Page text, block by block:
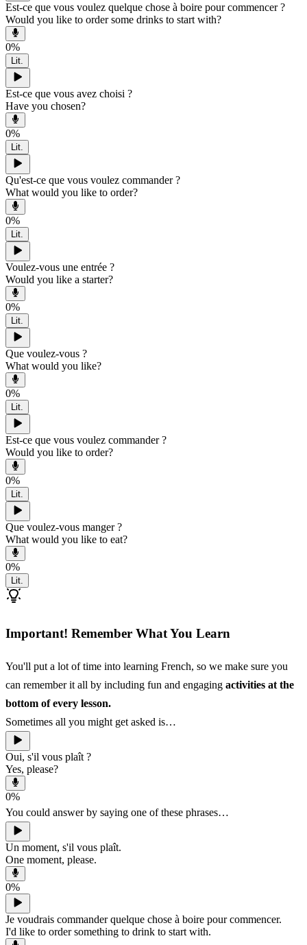
Est-ce que vous voulez quelque chose à boire pour commencer ?
Would you like to order some drinks to start with?
0%
Lit.
Est-ce que vous avez choisi ?
Have you chosen?
0%
Lit.
Qu'est-ce que vous voulez commander ?
What would you like to order?
0%
Lit.
Voulez-vous une entrée ?
Would you like a starter?
0%
Lit.
Que voulez-vous ?
What would you like?
0%
Lit.
Est-ce que vous voulez commander ?
Would you like to order?
0%
Lit.
Que voulez-vous manger ?
What would you like to eat?
0%
Lit.
Important! Remember What You Learn
You'll put a lot of time into learning French, so we make sure you
can remember it all by including fun and engaging activities at the
bottom of every lesson.
Sometimes all you might get asked is…
Oui, s'il vous plaît ?
Yes, please?
0%
You could answer by saying one of these phrases…
Un moment, s'il vous plaît.
One moment, please.
0%
Je voudrais commander quelque chose à boire pour commencer.
I'd like to order something to drink to start with.